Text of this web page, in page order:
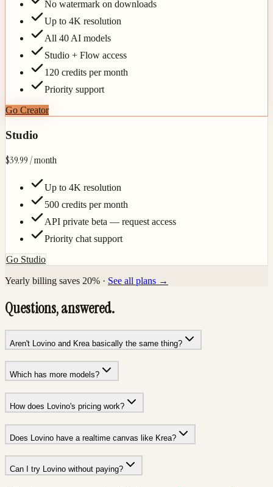
No watermark on downloads
Up to 4K resolution
All 40 AI models
Studio + Flow access
120 credits per month
Priority support
Go Creator
Studio
$39.99/ month
Up to 4K resolution
500 credits per month
API private beta — request access
Priority chat support
Go Studio
Yearly billing saves 20% · See all plans →
Questions, answered.
Aren't Lovino and Krea basically the same thing?
Which has more models?
How does Lovino's pricing work?
Does Lovino have a realtime canvas like Krea?
Can I try Lovino without paying?